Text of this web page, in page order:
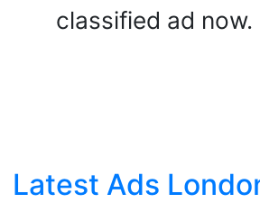
classified ad now.
Latest Ads